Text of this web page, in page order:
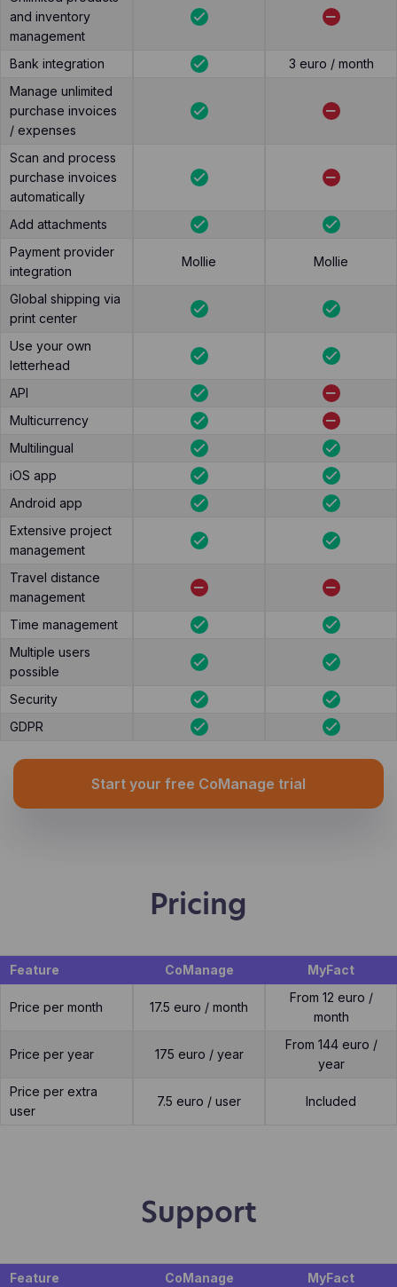
and inventory
management
Bank integration
3 euro / month
Manage unlimited
purchase invoices
/ expenses
Scan and process
purchase invoices
automatically
Add attachments
Payment provider
integration
Mollie Mollie
Global shipping via
print center
Use your own
letterhead
API
Multicurrency
Multilingual
iOS app
Android app
Extensive project
management
Travel distance
management
Time management
Multiple users
possible
Security
GDPR
Start your free CoManage trial
Pricing
Feature CoManage MyFact
Price per month 17.5 euro / month
From 12 euro /
month
Price per year 175 euro / year
From 144 euro /
year
Price per extra
user
7.5 euro / user Included
Support
Feature CoManage
MyFact